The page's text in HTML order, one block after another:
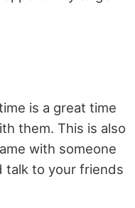
is a great time
them. This is also
with someone
talk to your friends